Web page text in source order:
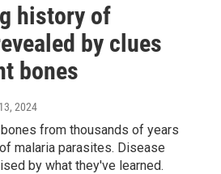
history of
by clues
bones
2024
from thousands of years
malaria parasites. Disease
by what they've learned.